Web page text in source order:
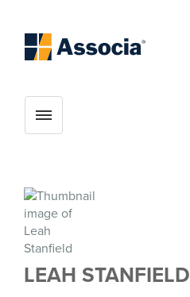
Toggle menubar
LEAH STANFIELD